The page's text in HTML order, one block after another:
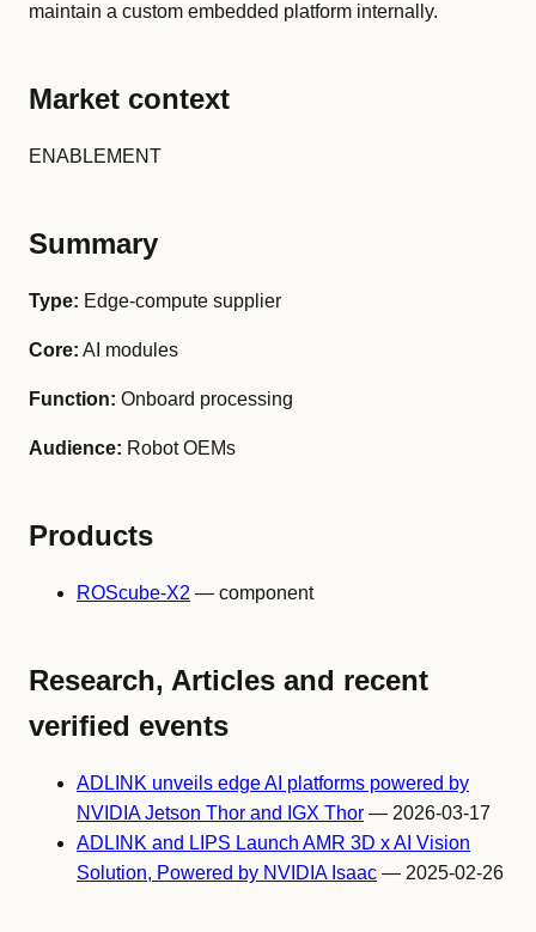
maintain a custom embedded platform internally.
Market context
ENABLEMENT
Summary
Type: Edge-compute supplier
Core: AI modules
Function: Onboard processing
Audience: Robot OEMs
Products
ROScube-X2 — component
Research, Articles and recent
verified events
ADLINK unveils edge AI platforms powered by
NVIDIA Jetson Thor and IGX Thor — 2026-03-17
ADLINK and LIPS Launch AMR 3D x AI Vision
Solution, Powered by NVIDIA Isaac — 2025-02-26